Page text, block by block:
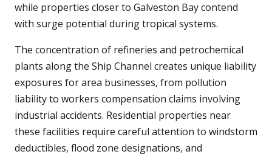
while properties closer to Galveston Bay contend
with surge potential during tropical systems.
The concentration of refineries and petrochemical
plants along the Ship Channel creates unique liability
exposures for area businesses, from pollution
liability to workers compensation claims involving
industrial accidents. Residential properties near
these facilities require careful attention to windstorm
deductibles, flood zone designations, and